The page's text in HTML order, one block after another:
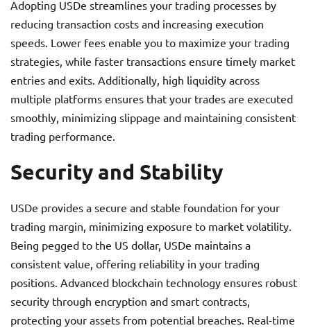
Adopting USDe streamlines your trading processes by
reducing transaction costs and increasing execution
speeds. Lower fees enable you to maximize your trading
strategies, while faster transactions ensure timely market
entries and exits. Additionally, high liquidity across
multiple platforms ensures that your trades are executed
smoothly, minimizing slippage and maintaining consistent
trading performance.
Security and Stability
USDe provides a secure and stable foundation for your
trading margin, minimizing exposure to market volatility.
Being pegged to the US dollar, USDe maintains a
consistent value, offering reliability in your trading
positions. Advanced blockchain technology ensures robust
security through encryption and smart contracts,
protecting your assets from potential breaches. Real-time